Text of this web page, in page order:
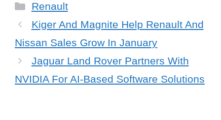
Categories
Renault
Kiger And Magnite Help Renault And
Nissan Sales Grow In January
Jaguar Land Rover Partners With
NVIDIA For AI-Based Software Solutions